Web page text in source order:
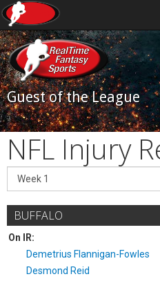
Guest of the League
NFL Injury
BUFFALO
On IR:
Demetrius Flannigan-Fowles
Desmond Reid